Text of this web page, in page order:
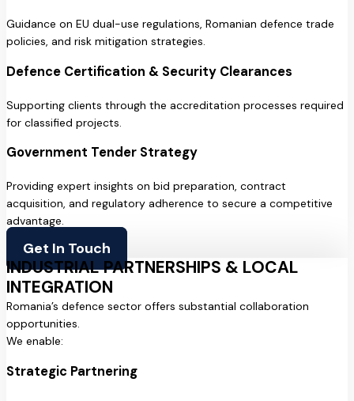
Guidance on EU dual-use regulations, Romanian defence trade
policies, and risk mitigation strategies.
Defence Certification & Security Clearances
Supporting clients through the accreditation processes required
for classified projects.
Government Tender Strategy
Providing expert insights on bid preparation, contract
acquisition, and regulatory adherence to secure a competitive
advantage.
Get In Touch
INDUSTRIAL PARTNERSHIPS & LOCAL
INTEGRATION
Romania’s defence sector offers substantial collaboration
opportunities.
We enable:
Strategic Partnering